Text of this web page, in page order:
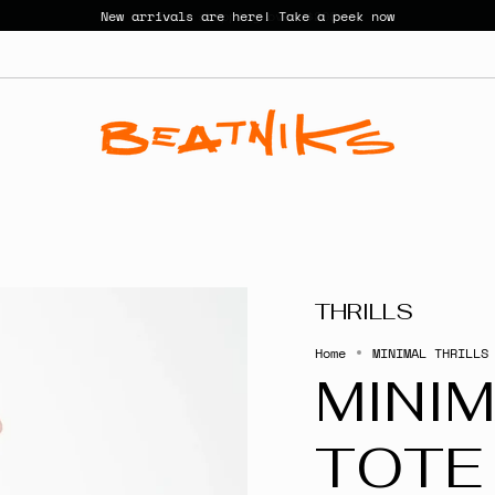
New arrivals are here! Take a peek now
THRILLS
Home MINIMAL THRILLS
TOTE